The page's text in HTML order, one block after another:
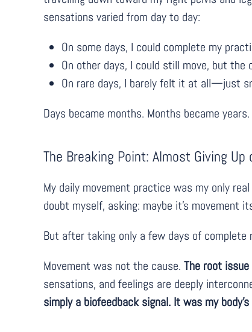
sensations varied from day to day:
On some days, I could complete my
On other days, I could still move, but
On rare days, I barely felt it at all—just
Days became months. Months became years.
The Breaking Point: Almost Giving Up
My daily movement practice was my only
doubt myself, asking: maybe it’s movement
But after taking only a few days of complete
Movement was not the cause. The root
sensations, and feelings are deeply
simply a biofeedback signal. It was my